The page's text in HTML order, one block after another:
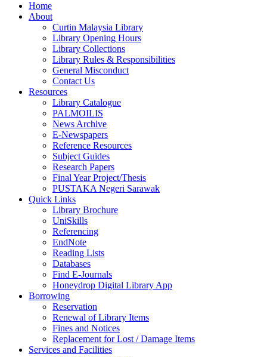
Home
About
Curtin Malaysia Library
Library Opening Hours
Library Collections
Library Rules & Responsibilities
General Misconduct
Contact Us
Resources
Library Catalogue
PALMOILIS
News Archive
E-Newspapers
Reference Resources
Subject Guides
Research Papers
Final Year Project/Thesis
PUSTAKA Negeri Sarawak
Quick Links
Library Brochure
UniSkills
Referencing
EndNote
Reading Lists
Databases
Find E-Journals
Honeydrop Digital Library App
Borrowing
Reservation
Renewal of Library Items
Fines and Notices
Replacement for Lost / Damage Items
Services and Facilities